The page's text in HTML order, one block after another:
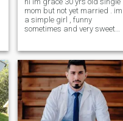
mom but not yet married . im
a simple girl , funny
sometimes and very sweet
discribe who i am to them 😁
im here in dating apps
hoping to find the one that i
call